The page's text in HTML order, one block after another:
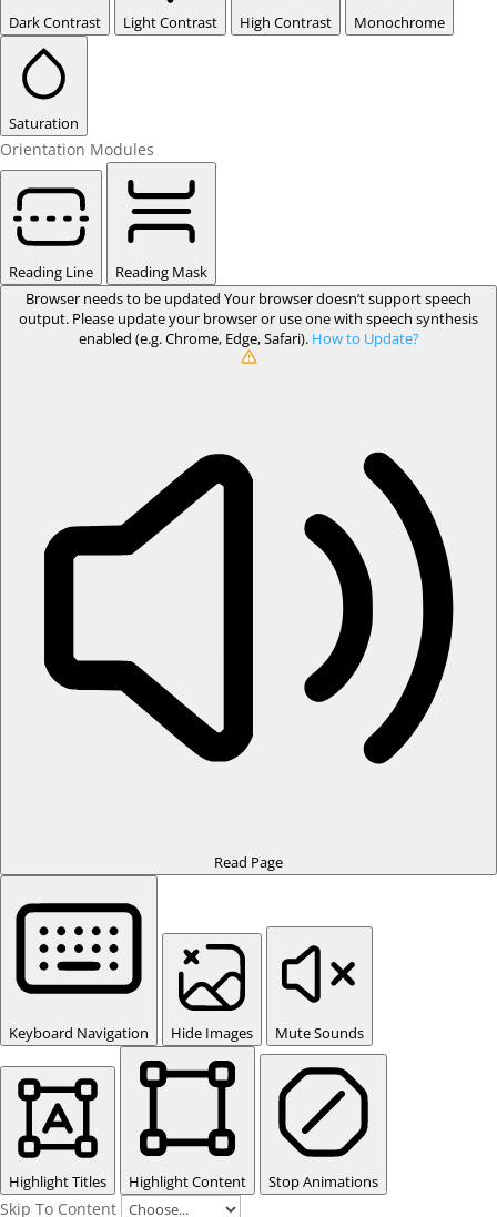
Dark Contrast Light Contrast High Contrast Monochrome
Saturation
Orientation Modules
Reading Line
Reading Mask
Browser needs to be updated Your browser doesn’t support speech
output. Please update your browser or use one with speech synthesis
enabled (e.g. Chrome, Edge, Safari). How to Update?
Read Page
Keyboard Navigation Hide Images Mute Sounds
Highlight Titles Highlight Content Stop Animations
Skip To Content